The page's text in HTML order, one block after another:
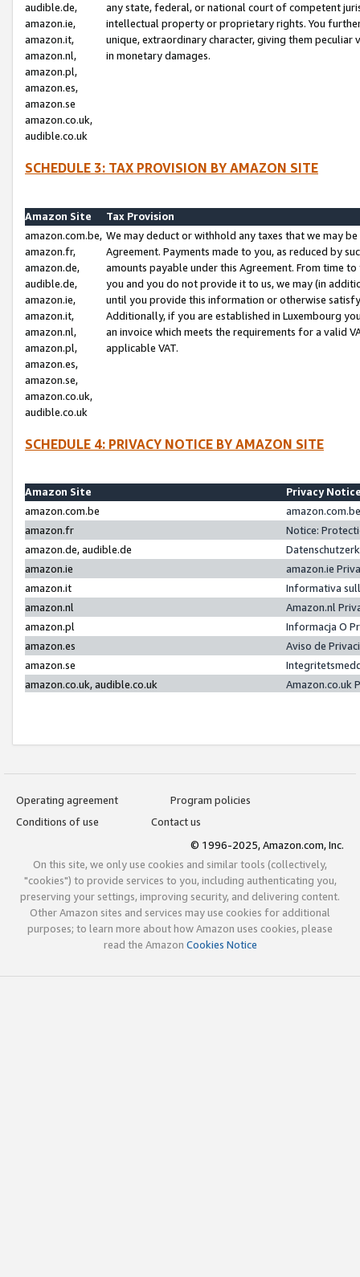
audible.de,
amazon.ie,
amazon.it,
amazon.nl,
amazon.pl,
amazon.es,
amazon.se
amazon.co.uk,
audible.co.uk
any state, federal, or national court of competent
intellectual property or proprietary rights. You
unique, extraordinary character, giving them
in monetary damages.
SCHEDULE 3: TAX PROVISION BY AMAZON SITE
Amazon Site
Tax Provision
amazon.com.be,
amazon.fr,
amazon.de,
audible.de,
amazon.ie,
amazon.it,
amazon.nl,
amazon.pl,
amazon.es,
amazon.se,
amazon.co.uk,
audible.co.uk
We may deduct or withhold any taxes that we may
Agreement. Payments made to you, as reduced by
amounts payable under this Agreement. From time
you and you do not provide it to us, we may (in
until you provide this information or otherwise
Additionally, if you are established in Luxembourg
an invoice which meets the requirements for a valid
applicable VAT.
SCHEDULE 4: PRIVACY NOTICE BY AMAZON SITE
Amazon Site
Privacy
amazon.com.be
amazon.fr
Notice:
amazon.de, audible.de
amazon.ie
amazon.ie
amazon.it
Informativa
amazon.nl
Amazon.nl
amazon.pl
Informacja O
amazon.es
Aviso de
amazon.se
amazon.co.uk, audible.co.uk
Amazon.co.uk
Operating agreement
Program policies
Conditions of use
Contact us
© 1996-2025, Amazon.com, Inc.
On this site, we only use cookies and similar tools (collectively,
"cookies") to provide services to you, including authenticating you,
preserving your settings, improving security, and delivering content.
Other Amazon sites and services may use cookies for additional
purposes; to learn more about how Amazon uses cookies, please
read the Amazon Cookies Notice